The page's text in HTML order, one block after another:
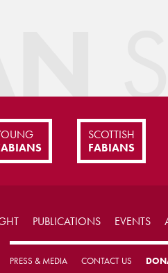
SCOTTISH
FABIANS
PUBLICATIONS EVENTS
PRESS & MEDIA CONTACT US